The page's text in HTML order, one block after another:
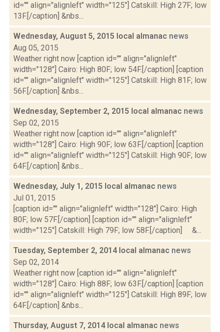
id="" align="alignleft" width="125"] Catskill: High 27F; low
13F.[/caption] &nbs...
Wednesday, August 5, 2015 local almanac news
Aug 05, 2015
Weather right now [caption id="" align="alignleft"
width="128"] Cairo: High 80F; low 54F.[/caption] [caption
id="" align="alignleft" width="125"] Catskill: High 81F; low
56F.[/caption] &nbs...
Wednesday, September 2, 2015 local almanac news
Sep 02, 2015
Weather right now [caption id="" align="alignleft"
width="128"] Cairo: High 90F; low 63F.[/caption] [caption
id="" align="alignleft" width="125"] Catskill: High 90F; low
64F.[/caption] &nbs...
Wednesday, July 1, 2015 local almanac news
Jul 01, 2015
[caption id="" align="alignleft" width="128"] Cairo: High
80F; low 57F.[/caption] [caption id="" align="alignleft"
width="125"] Catskill: High 79F; low 58F.[/caption] &...
Tuesday, September 2, 2014 local almanac news
Sep 02, 2014
Weather right now [caption id="" align="alignleft"
width="128"] Cairo: High 88F; low 63F.[/caption] [caption
id="" align="alignleft" width="125"] Catskill: High 89F; low
64F.[/caption] &nbs...
Thursday, August 7, 2014 local almanac news